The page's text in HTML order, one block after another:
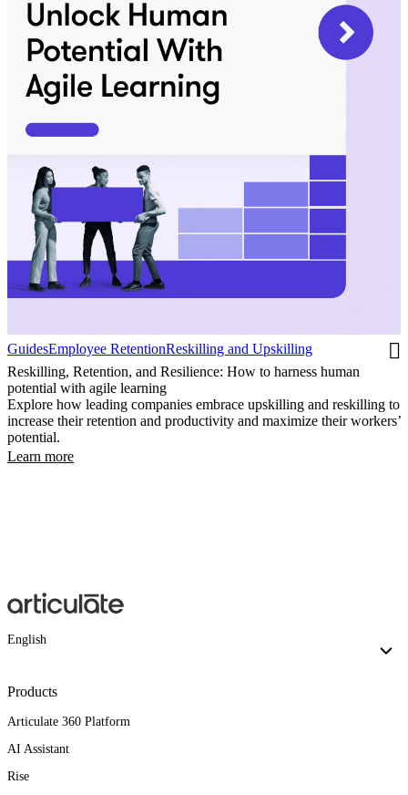
GuidesEmployee RetentionReskilling and Upskilling
Reskilling, Retention, and Resilience: How to harness human
potential with agile learning
Explore how leading companies embrace upskilling and reskilling to
increase their retention and productivity and maximize their workers’
potential.
Learn more
English
Products
Articulate 360 Platform
AI Assistant
Rise